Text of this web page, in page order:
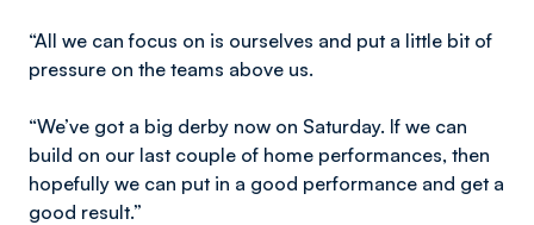
“All we can focus on is ourselves and put a little bit of
pressure on the teams above us.
“We’ve got a big derby now on Saturday. If we can
build on our last couple of home performances, then
hopefully we can put in a good performance and get a
good result.”